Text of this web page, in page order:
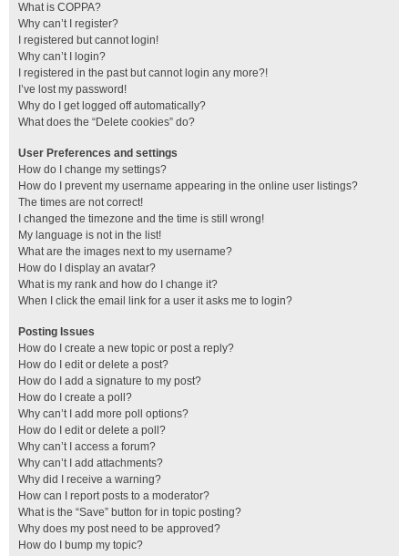
What is COPPA?
Why can’t I register?
I registered but cannot login!
Why can’t I login?
I registered in the past but cannot login any more?!
I’ve lost my password!
Why do I get logged off automatically?
What does the “Delete cookies” do?
User Preferences and settings
How do I change my settings?
How do I prevent my username appearing in the online user listings?
The times are not correct!
I changed the timezone and the time is still wrong!
My language is not in the list!
What are the images next to my username?
How do I display an avatar?
What is my rank and how do I change it?
When I click the email link for a user it asks me to login?
Posting Issues
How do I create a new topic or post a reply?
How do I edit or delete a post?
How do I add a signature to my post?
How do I create a poll?
Why can’t I add more poll options?
How do I edit or delete a poll?
Why can’t I access a forum?
Why can’t I add attachments?
Why did I receive a warning?
How can I report posts to a moderator?
What is the “Save” button for in topic posting?
Why does my post need to be approved?
How do I bump my topic?